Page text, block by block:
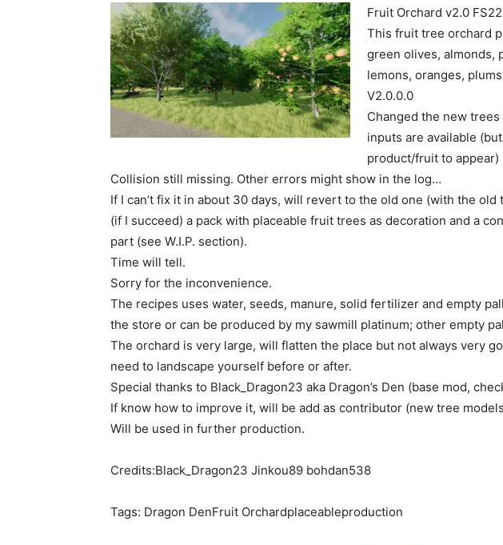
Fruit Orchard v2.0 FS22
This fruit tree orchard
green olives, almonds,
lemons, oranges,
V2.0.0.0
Changed the new
inputs are available
product/fruit to appear)
Collision still missing. Other errors might show in the log…
If I can’t fix it in about 30 days, will revert to the old one (with the
(if I succeed) a pack with placeable fruit trees as decoration and a
part (see W.I.P. section).
Time will tell.
Sorry for the inconvenience.
The recipes uses water, seeds, manure, solid fertilizer and empty
the store or can be produced by my sawmill platinum; other empty
The orchard is very large, will flatten the place but not always very
need to landscape yourself before or after.
Special thanks to Black_Dragon23 aka Dragon’s Den (base mod,
If know how to improve it, will be add as contributor (new tree
Will be used in further production.
Credits:Black_Dragon23 Jinkou89 bohdan538
Tags: Dragon DenFruit Orchardplaceableproduction